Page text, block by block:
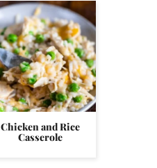
Chicken and Rice
Casserole